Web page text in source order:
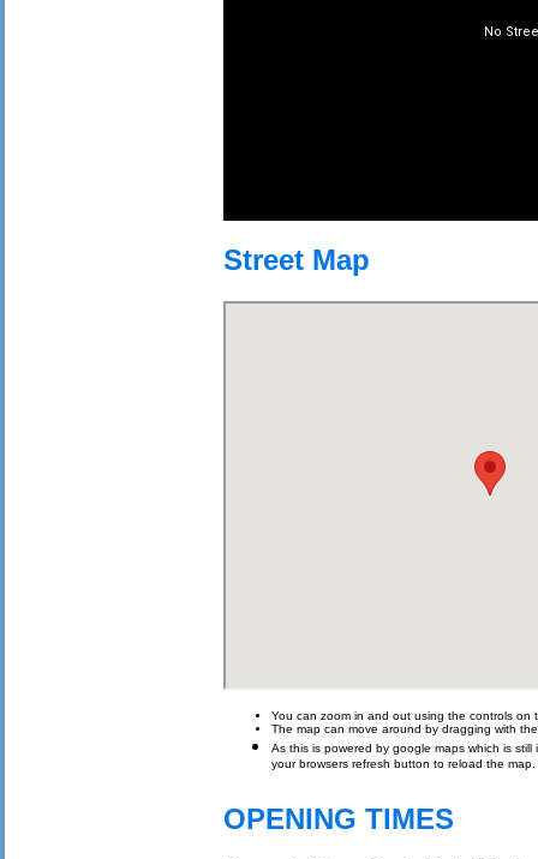
Street Map
You can zoom in and out using the controls on
The map can move around by dragging with
As this is powered by google maps which is
your browsers refresh button to reload the map.
OPENING TIMES